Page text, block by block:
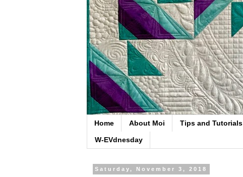
Home About Moi Tips and Tutorials
W-EVdnesday
Saturday, November 3, 2018